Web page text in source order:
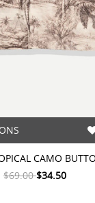
CAMO
$69.00$34.50